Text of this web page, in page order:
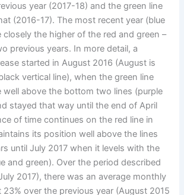
year (2017-18) and the green line
(2016-17). The most recent year (blue
closely the higher of the red and green –
previous years. In more detail, a
started in August 2016 (August is
vertical line), when the green line
well above the bottom two lines (purple
stayed that way until the end of April
of time continues on the red line in
its position well above the lines
until July 2017 when it levels with the
and green). Over the period described
2017), there was an average monthly
23% over the previous year (August 2015